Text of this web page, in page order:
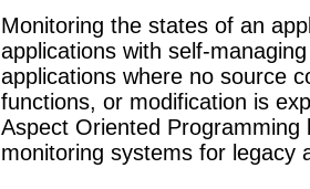
Monitoring the states of an
applications with self-
applications where no source
functions, or modification is
Aspect Oriented
monitoring systems for legacy